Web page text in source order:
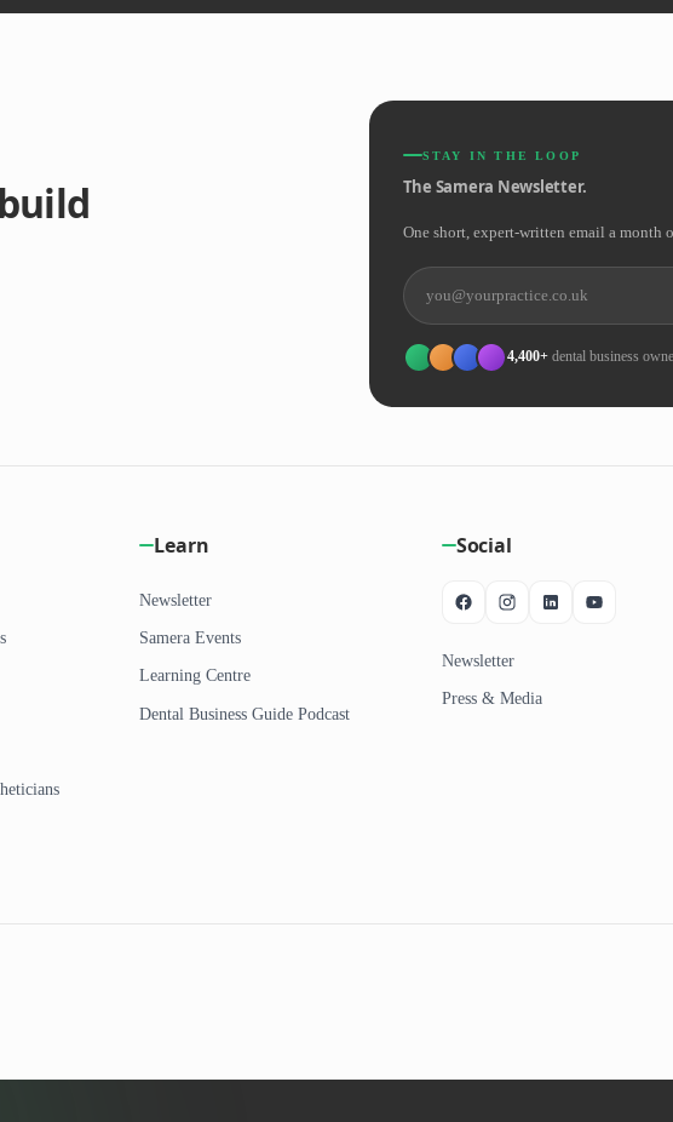
STAY IN THE LOOP
The Samera Newsletter.
One short, expert-written email a month
4,400+dental business
Learn
Newsletter
Samera Events
Learning Centre
Dental Business Guide Podcast
Social
Newsletter
Press & Media